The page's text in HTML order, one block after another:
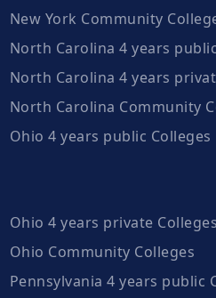
New York Community
North Carolina 4 years
North Carolina 4 years
North Carolina Community
Ohio 4 years public Colleges
Ohio 4 years private Colleges
Ohio Community Colleges
Pennsylvania 4 years public